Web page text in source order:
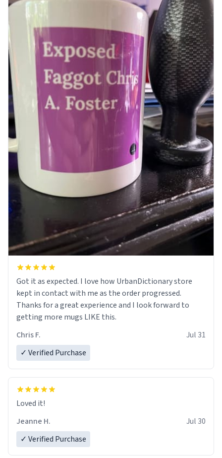
Got it as expected. I love how UrbanDictionary store
kept in contact with me as the order progressed.
Thanks for a great experience and I look forward to
getting more mugs LIKE this.
Chris F.
Jul 31
✓ Verified Purchase
Loved it!
Jeanne H.
Jul 30
✓ Verified Purchase